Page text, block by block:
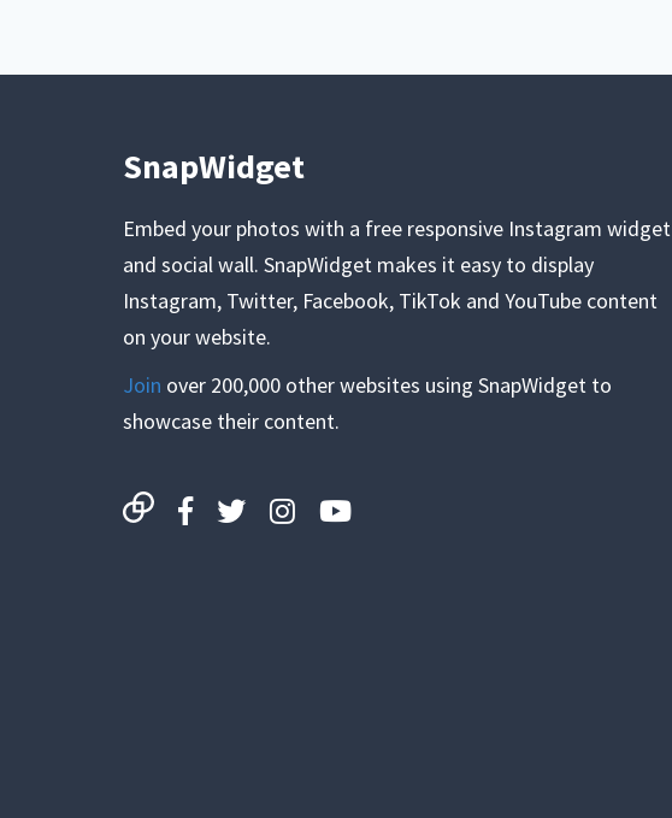
SnapWidget
Embed your photos with a free responsive Instagram widget
and social wall. SnapWidget makes it easy to display
Instagram, Twitter, Facebook, TikTok and YouTube content
on your website.
Join over 200,000 other websites using SnapWidget to
showcase their content.